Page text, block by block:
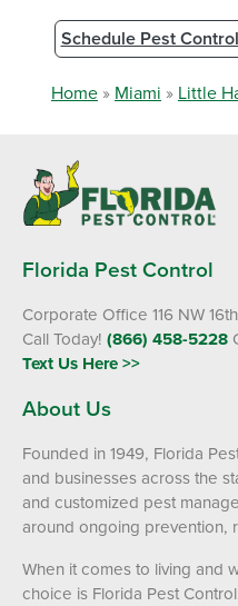
Schedule Pest Control
Home » Miami » Little
Florida Pest Control
Corporate Office 116 NW
Call Today! (866) 458-5228
Text Us Here >>
About Us
Founded in 1949, Florida
and businesses across the
and customized pest
around ongoing prevention,
When it comes to living and
choice is Florida Pest